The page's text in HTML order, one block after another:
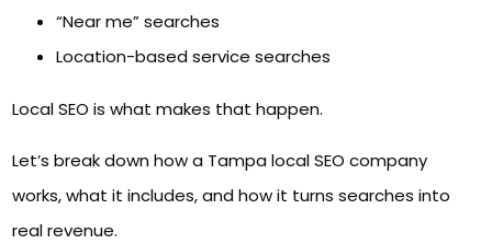
“Near me” searches
Location-based service searches
Local SEO is what makes that happen.
Let’s break down how a Tampa local SEO company
works, what it includes, and how it turns searches into
real revenue.